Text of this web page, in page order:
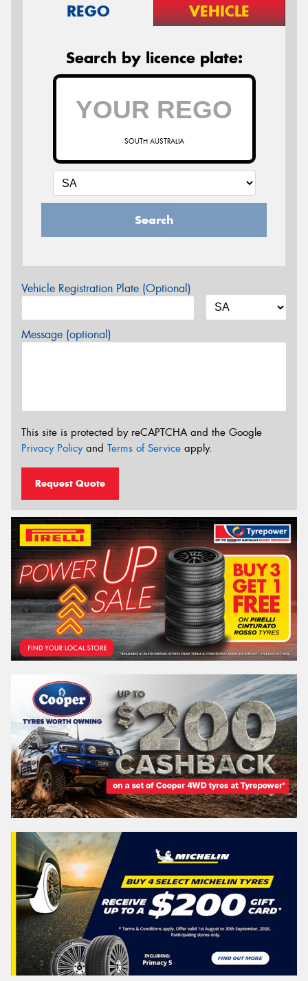
REGO VEHICLE
Search by licence plate:
SOUTH AUSTRALIA
Search
Vehicle Registration Plate (Optional)
Message (optional)
This site is protected by reCAPTCHA and the Google
Privacy Policyand Terms of Service apply.
Request Quote